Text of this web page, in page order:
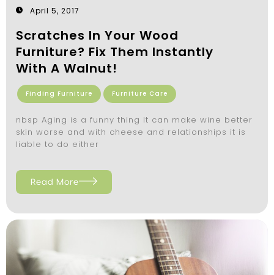
April 5, 2017
Scratches In Your Wood
Furniture? Fix Them Instantly
With A Walnut!
Finding Furniture Furniture Care
nbsp Aging is a funny thing It can make wine better
skin worse and with cheese and relationships it is
liable to do either
Read More